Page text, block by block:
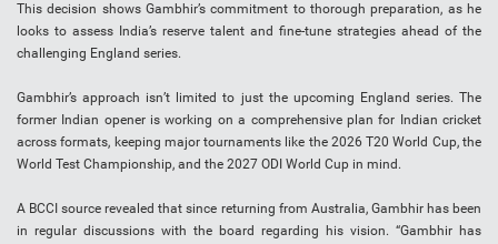
This decision shows Gambhir’s commitment to thorough preparation, as he
looks to assess India’s reserve talent and fine-tune strategies ahead of the
challenging England series.
Gambhir’s approach isn’t limited to just the upcoming England series. The
former Indian opener is working on a comprehensive plan for Indian cricket
across formats, keeping major tournaments like the 2026 T20 World Cup, the
World Test Championship, and the 2027 ODI World Cup in mind.
A BCCI source revealed that since returning from Australia, Gambhir has been
in regular discussions with the board regarding his vision. “Gambhir has